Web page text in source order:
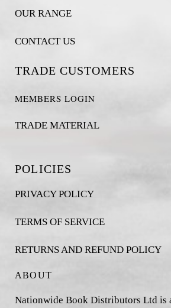
OUR RANGE
CONTACT US
TRADE CUSTOMERS
MEMBERS LOGIN
TRADE MATERIAL
POLICIES
PRIVACY POLICY
TERMS OF SERVICE
RETURNS AND REFUND POLICY
ABOUT
Nationwide Book Distributors Ltd is